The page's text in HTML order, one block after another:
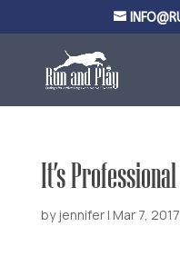
It’s
by jennifer| Mar 7, 2017